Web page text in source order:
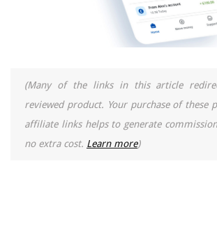
(Many of the links in this article
reviewed product. Your purchase of these
affiliate links helps to generate
no extra cost. Learn more)